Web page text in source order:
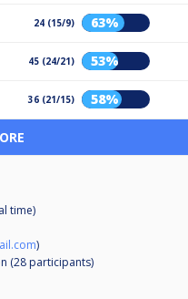
24 (15/9) 63%
45 (24/21) 53%
36 (21/15) 58%
time)
)
(28 participants)